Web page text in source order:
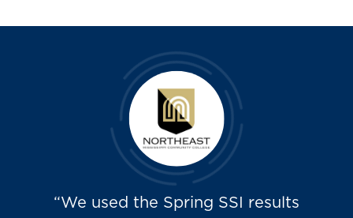
“We used the Spring SSI results